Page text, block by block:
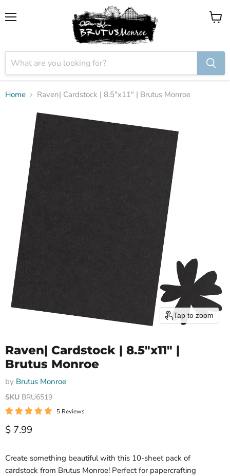
View
Home Raven| Cardstock | 8.5"x11" | Brutus Monroe
Tap to zoom
Raven| Cardstock | 8.5"x11" |
Brutus Monroe
by Brutus Monroe
SKU BRU6519
5 Reviews
Current price
$ 7.99
Create something beautiful with this 10-sheet pack of
cardstock from Brutus Monroe! Perfect for papercrafting